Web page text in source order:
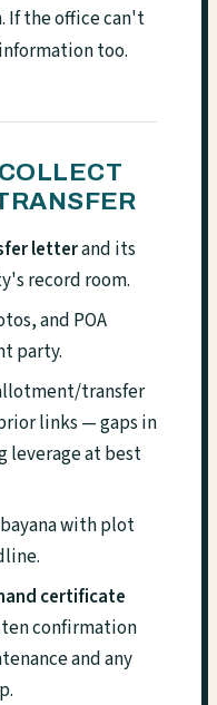
If the office can't
too.
letterand its
record room.
and POA
party.
transfer
links — gaps in
leverage at best
with plot
certificate
confirmation
and any